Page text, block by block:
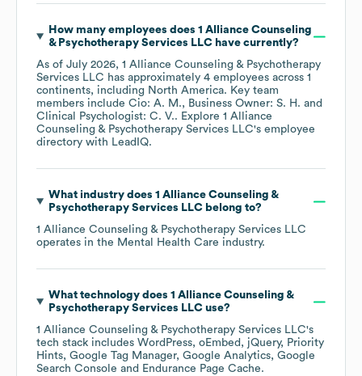
How many employees does 1 Alliance Counseling
& Psychotherapy Services LLChave currently?
As of July 2026, 1 Alliance Counseling & Psychotherapy
Services LLC has approximately 4 employees across 1
continents, including North America. Key team
members include Cio: A. M.
Business Owner: S. H.
Clinical Psychologist: C. V.. Explore 1 Alliance
Counseling & Psychotherapy Services LLC's employee
directory with LeadIQ.
What industry does 1 Alliance Counseling &
Psychotherapy Services LLCbelong to?
1 Alliance Counseling & Psychotherapy Services LLC
operates in the Mental Health Care industry.
What technology does 1 Alliance Counseling &
Psychotherapy Services LLCuse?
1 Alliance Counseling & Psychotherapy Services LLC's
tech stack includes WordPress oEmbed jQuery
Priority
Hints Google Tag Manager Google Analytics Google
Search Console
Endurance Page Cache.